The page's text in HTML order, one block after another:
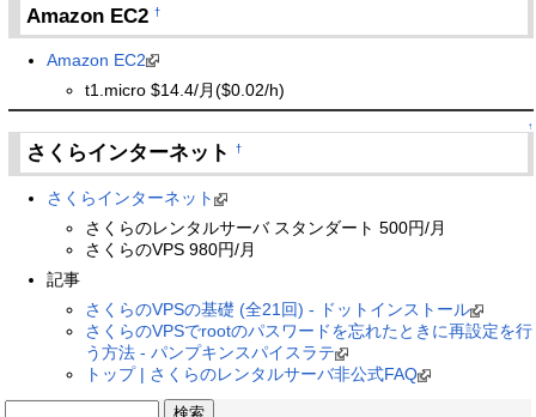
Amazon EC2†
Amazon EC2
t1.micro $14.4/月($0.02/h)
↑
さくらインターネット†
さくらインターネット
さくらのレンタルサーバ スタンダート 500円/月
さくらのVPS 980円/月
記事
さくらのVPSの基礎 (全21回) - ドットインストール
さくらのVPSでrootのパスワードを忘れたときに再設定を行
う方法 - パンプキンスパイスラテ
トップ | さくらのレンタルサーバ非公式FAQ